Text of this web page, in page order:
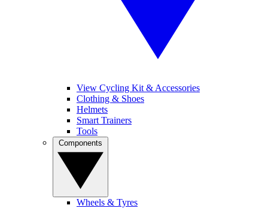
View Cycling Kit & Accessories
Clothing & Shoes
Helmets
Smart Trainers
Tools
Wheels & Tyres